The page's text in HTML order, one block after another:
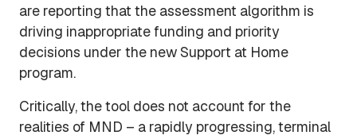
are reporting that the assessment algorithm is
driving inappropriate funding and priority
decisions under the new Support at Home
program.
Critically, the tool does not account for the
realities of MND – a rapidly progressing, terminal